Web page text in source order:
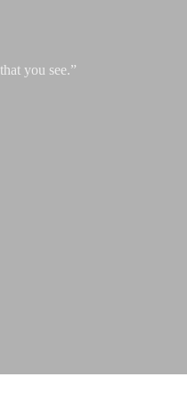
you see.”